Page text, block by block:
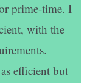
prime-time. I
with the
efficient but